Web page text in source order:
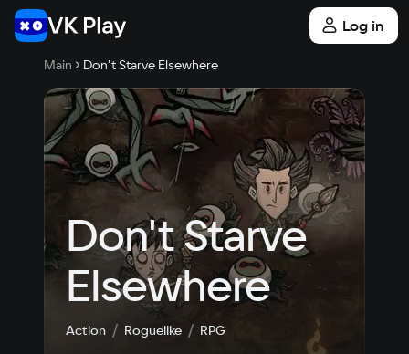
Log in
Main Don't Starve Elsewhere
Don't Starve
Elsewhere
Action Roguelike RPG